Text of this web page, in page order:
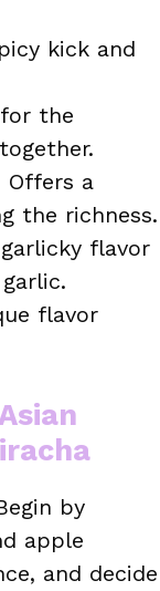
kick and
the
Offers a
the richness.
flavor
flavor
by
apple
and decide